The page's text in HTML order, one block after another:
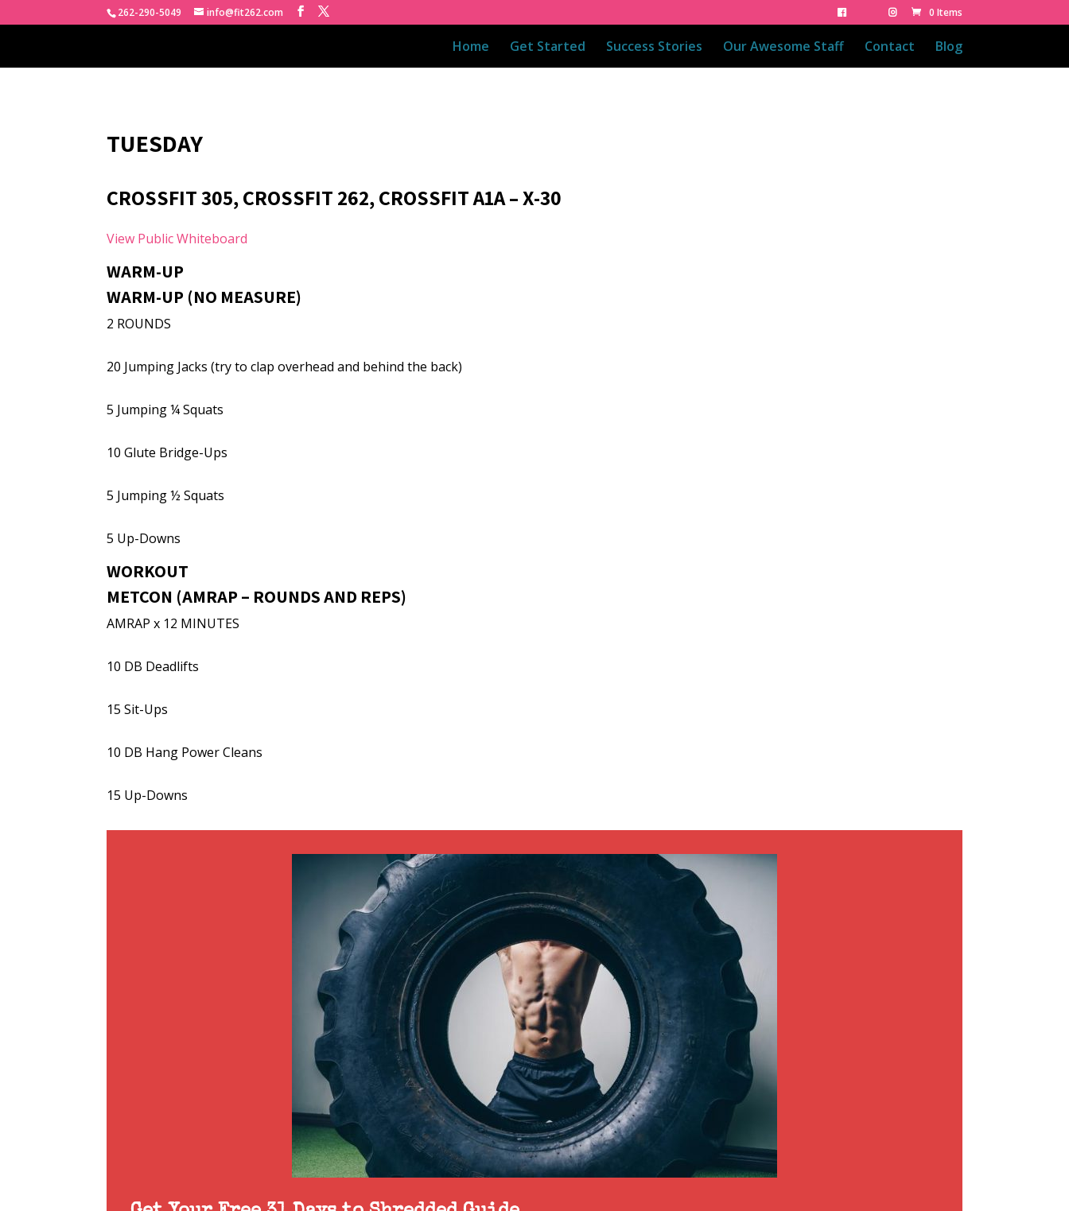
262-290-5049 info@fit262.com 0 Items
Home Get Started Success Stories Our Awesome Staff Contact Blog
TUESDAY
CROSSFIT 305, CROSSFIT 262, CROSSFIT A1A – X-30
View Public Whiteboard
WARM-UP
WARM-UP (NO MEASURE)
2 ROUNDS
20 Jumping Jacks (try to clap overhead and behind the back)
5 Jumping ¼ Squats
10 Glute Bridge-Ups
5 Jumping ½ Squats
5 Up-Downs
WORKOUT
METCON (AMRAP – ROUNDS AND REPS)
AMRAP x 12 MINUTES
10 DB Deadlifts
15 Sit-Ups
10 DB Hang Power Cleans
15 Up-Downs